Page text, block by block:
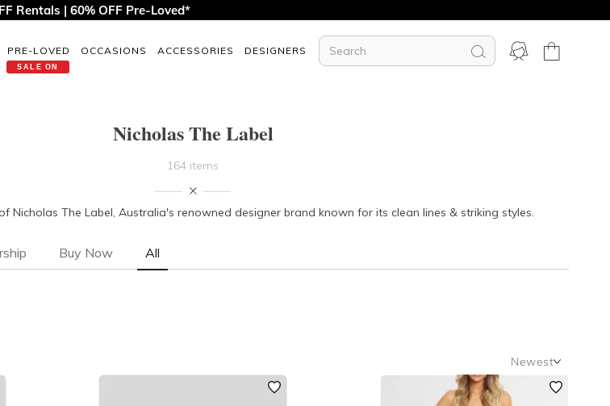
Rentals | 60% OFF Pre-Loved*
PRE-LOVED
SALE ON
OCCASIONS ACCESSORIES DESIGNERS
Buy Now All
Nicholas The Label
164 items
Nicholas The Label, Australia's renowned designer brand known for its clean lines & striking styles.
Newest
Newest